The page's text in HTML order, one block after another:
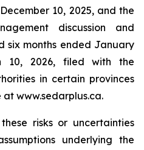
10, 2025, and the
discussion and
six months ended January
10, 2026, filed with the
in certain provinces
www.sedarplus.ca.
risks or uncertainties
underlying the